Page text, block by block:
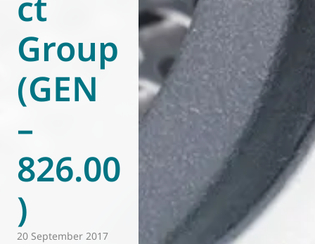
Group
(GEN
–
826.00
)
20 September 2017